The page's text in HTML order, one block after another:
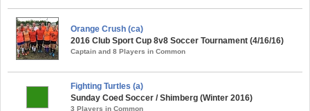
Orange Crush (ca)
2016 Club Sport Cup 8v8 Soccer Tournament (4/16/16)
Captain and 8 Players in Common
Fighting Turtles (a)
Sunday Coed Soccer / Shimberg (Winter 2016)
3 Players in Common